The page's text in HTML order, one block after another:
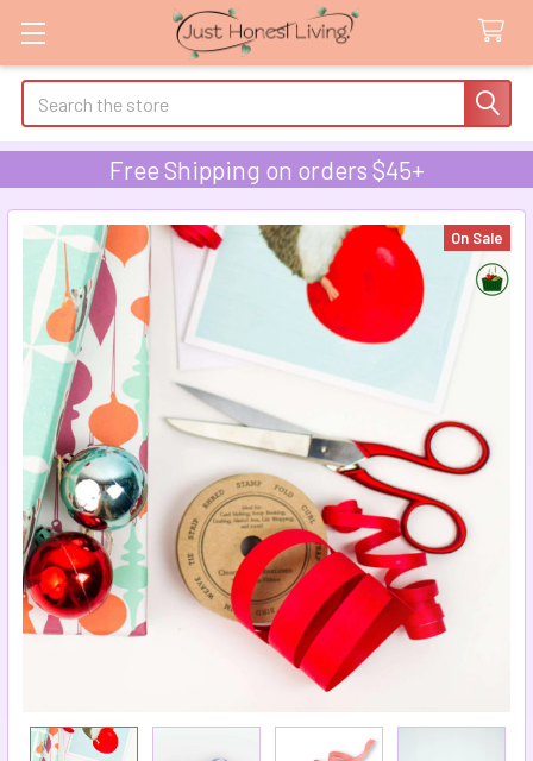
Search
Free Shipping on orders $45+
On Sale